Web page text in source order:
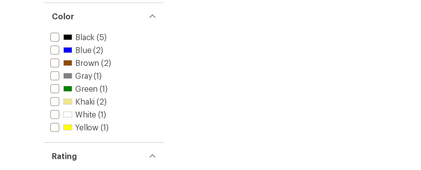
Color
Black (5)
Blue(2)
Brown (2)
Gray(1)
Green (1)
Khaki (2)
White (1)
Yellow (1)
Rating